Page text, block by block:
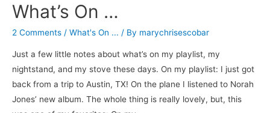
What’s On …
2 Comments / What's On ... / By marychrisescobar
Just a few little notes about what’s on my playlist, my
nightstand, and my stove these days. On my playlist: I just got
back from a trip to Austin, TX! On the plane I listened to Norah
Jones’ new album. The whole thing is really lovely, but, this